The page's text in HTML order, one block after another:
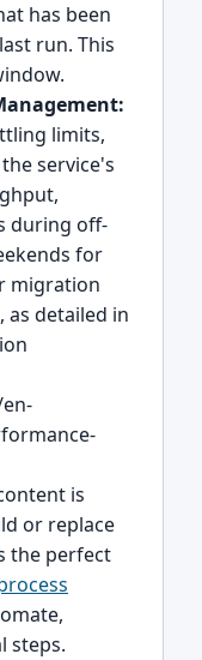
has been
run. This
limits,
service's
during off-
for
migration
as detailed in
is
or replace
the perfect
steps.